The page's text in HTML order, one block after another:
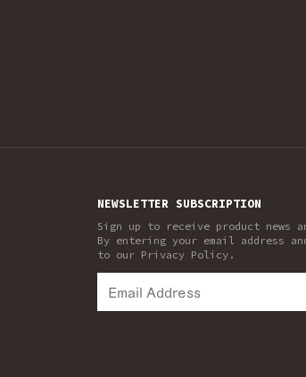
NEWSLETTER SUBSCRIPTION
Sign up to receive product news
By entering your email address
to our Privacy Policy.